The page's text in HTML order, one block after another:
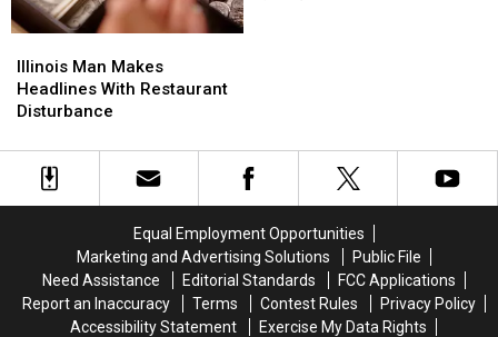
Man
Makes
Headlines
Restaurant
Disturbance
Illinois Man Makes
Headlines With Restaurant
Disturbance
Man
Makes
Headlines
Restaurant
Disturbance
Equal Employment Opportunities
Marketing and Advertising Solutions
Public File
Need Assistance
Editorial Standards
FCC Applications
Report an Inaccuracy
Terms Contest Rules
Privacy Policy
Accessibility Statement
Exercise My Data Rights